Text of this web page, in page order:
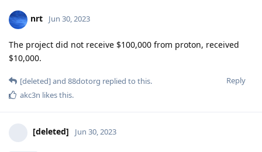
nrt Jun 30, 2023
The project did not receive $100,000 from proton, received
$10,000.
Reply
[deleted]and 88dotorg replied to this.
akc3n likes this.
[deleted] Jun 30, 2023